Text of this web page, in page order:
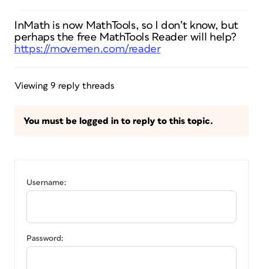
InMath is now MathTools, so I don’t know, but
perhaps the free MathTools Reader will help?
https://movemen.com/reader
Viewing 9 reply threads
You must be logged in to reply to this topic.
Username:
Password: